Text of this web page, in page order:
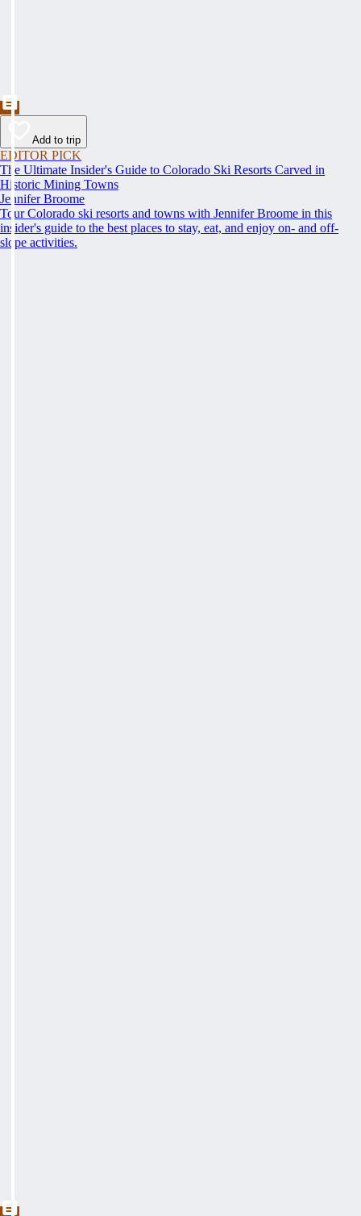
Add to trip
EDITOR PICK
The Ultimate Insider's Guide to Colorado Ski Resorts Carved in
Historic Mining Towns
Jennifer Broome
Tour Colorado ski resorts and towns with Jennifer Broome in this
insider's guide to the best places to stay, eat, and enjoy on- and off-
slope activities.